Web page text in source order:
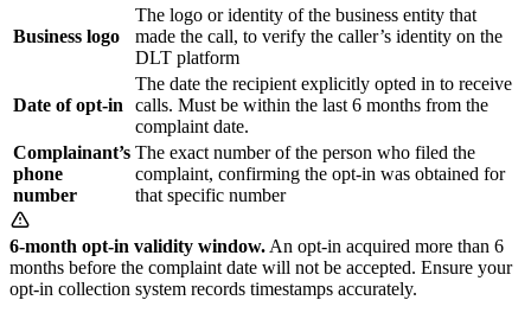
Business logo
The logo or identity of the business entity that
made the call, to verify the caller’s identity on the
DLT platform
Date of opt-in
The date the recipient explicitly opted in to receive
calls. Must be within the last 6 months from the
complaint date.
Complainant’s
phone
number
The exact number of the person who filed the
complaint, confirming the opt-in was obtained for
that specific number
6-month opt-in validity window. An opt-in acquired more than 6
months before the complaint date will not be accepted. Ensure your
opt-in collection system records timestamps accurately.